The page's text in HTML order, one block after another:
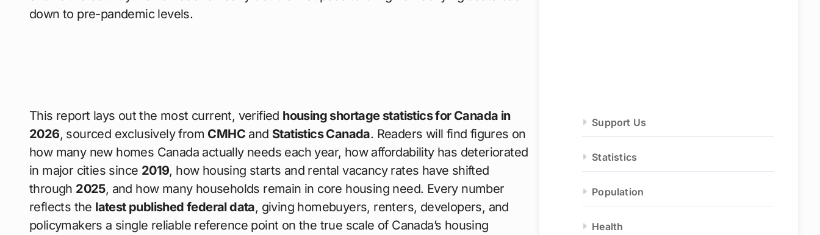
down to pre-pandemic levels.
This report lays out the most current, verified housing shortage statistics for Canada in
2026, sourced exclusively from CMHC and Statistics Canada. Readers will find figures on
how many new homes Canada actually needs each year, how affordability has deteriorated
in major cities since 2019, how housing starts and rental vacancy rates have shifted
through 2025, and how many households remain in core housing need. Every number
reflects the latest published federal data, giving homebuyers, renters, developers, and
policymakers a single reliable reference point on the true scale of Canada’s housing
Support Us
Statistics
Population
Health